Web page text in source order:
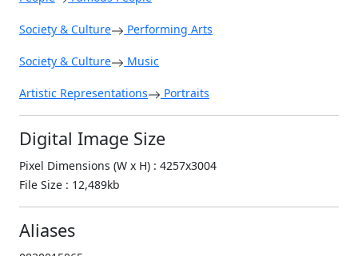
Society & Culture Performing Arts
Society & Culture Music
Artistic Representations Portraits
Digital Image Size
Pixel Dimensions (W x H) : 4257x3004
File Size : 12,489kb
Aliases